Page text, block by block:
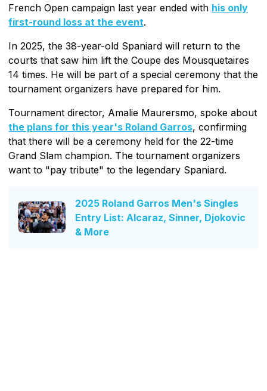
French Open campaign last year ended with his only
first-round loss at the event.
In 2025, the 38-year-old Spaniard will return to the
courts that saw him lift the Coupe des Mousquetaires
14 times. He will be part of a special ceremony that the
tournament organizers have prepared for him.
Tournament director, Amalie Maurersmo, spoke about
the plans for this year's Roland Garros, confirming
that there will be a ceremony held for the 22-time
Grand Slam champion. The tournament organizers
want to "pay tribute" to the legendary Spaniard.
2025 Roland Garros Men's Singles
Entry List: Alcaraz, Sinner, Djokovic
& More